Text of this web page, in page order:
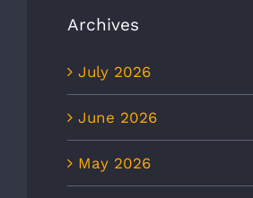
Archives
July 2026
June 2026
May 2026